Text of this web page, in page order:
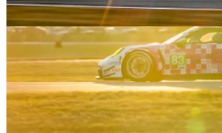
that the most value I receive from the
follow here has not necessarily been from
but from their personal experiences with
I’m not saying this newsletter will be my
more myself here versus me, the
still deal with things automotive and travel-
what most of my life is right now. Stuff
fashion because for me, fashion is trendy,